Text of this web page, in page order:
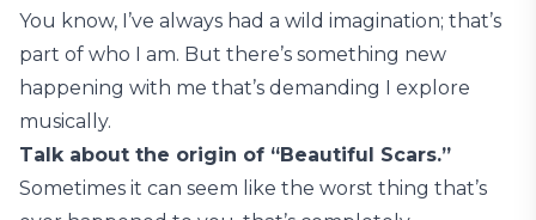
You know, I’ve always had a wild imagination; that’s
part of who I am. But there’s something new
happening with me that’s demanding I explore
musically.
Talk about the origin of “Beautiful Scars.”
Sometimes it can seem like the worst thing that’s